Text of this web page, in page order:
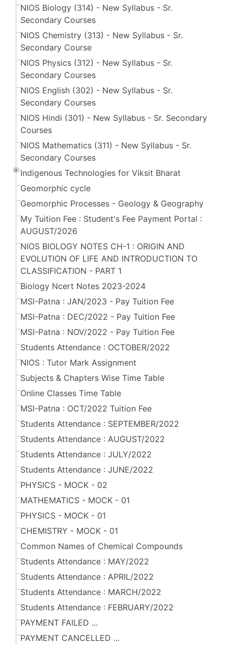
NIOS Biology (314) - New Syllabus - Sr.
Secondary Courses
NIOS Chemistry (313) - New Syllabus - Sr.
Secondary Course
NIOS Physics (312) - New Syllabus - Sr.
Secondary Courses
NIOS English (302) - New Syllabus - Sr.
Secondary Courses
NIOS Hindi (301) - New Syllabus - Sr. Secondary
Courses
NIOS Mathematics (311) - New Syllabus - Sr.
Secondary Courses
Indigenous Technologies for Viksit Bharat
Geomorphic cycle
Geomorphic Processes - Geology & Geography
My Tuition Fee : Student's Fee Payment Portal :
AUGUST/2026
NIOS BIOLOGY NOTES CH-1 : ORIGIN AND
EVOLUTION OF LIFE AND INTRODUCTION TO
CLASSIFICATION - PART 1
Biology Ncert Notes 2023-2024
MSI-Patna : JAN/2023 - Pay Tuition Fee
MSI-Patna : DEC/2022 - Pay Tuition Fee
MSI-Patna : NOV/2022 - Pay Tuition Fee
Students Attendance : OCTOBER/2022
NIOS : Tutor Mark Assignment
Subjects & Chapters Wise Time Table
Online Classes Time Table
MSI-Patna : OCT/2022 Tuition Fee
Students Attendance : SEPTEMBER/2022
Students Attendance : AUGUST/2022
Students Attendance : JULY/2022
Students Attendance : JUNE/2022
PHYSICS - MOCK - 02
MATHEMATICS - MOCK - 01
PHYSICS - MOCK - 01
CHEMISTRY - MOCK - 01
Common Names of Chemical Compounds
Students Attendance : MAY/2022
Students Attendance : APRIL/2022
Students Attendance : MARCH/2022
Students Attendance : FEBRUARY/2022
PAYMENT FAILED ...
PAYMENT CANCELLED ...